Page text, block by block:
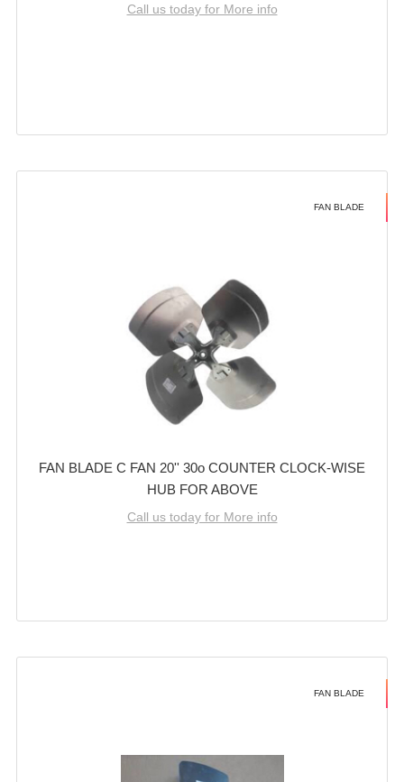
Call us today for More info
FAN BLADE
FAN BLADE C FAN 20'' 30o COUNTER CLOCK-WISE
HUB FOR ABOVE
Call us today for More info
FAN BLADE